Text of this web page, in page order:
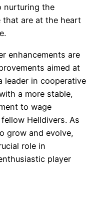
nurturing the
that are at the heart
enhancements are
aimed at
leader in cooperative
a more stable,
to wage
Helldivers. As
grow and evolve,
role in
player